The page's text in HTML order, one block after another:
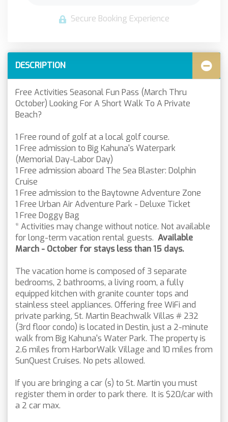
DESCRIPTION
Free Activities Seasonal Fun Pass (March Thru
October) Looking For A Short Walk To A Private
Beach?
1 Free round of golf at a local golf course.
1 Free admission to Big Kahuna's Waterpark
(Memorial Day-Labor Day)
1 Free admission aboard The Sea Blaster: Dolphin
Cruise
1 Free admission to the Baytowne Adventure Zone
1 Free Urban Air Adventure Park - Deluxe Ticket
1 Free Doggy Bag
* Activities may change without notice. Not available
for long-term vacation rental guests. Available
March - October for stays less than 15 days.
The vacation home is composed of 3 separate
bedrooms, 2 bathrooms, a living room, a fully
equipped kitchen with granite counter tops and
stainless steel appliances. Offering free WiFi and
private parking, St. Martin Beachwalk Villas # 232
(3rd floor condo) is located in Destin, just a 2-minute
walk from Big Kahuna's Water Park. The property is
2.6 miles from HarborWalk Village and 10 miles from
SunQuest Cruises. No pets allowed.
If you are bringing a car (s) to St. Martin you must
register them in order to park there. It is $20/car with
a 2 car max.
Secure Booking Experience